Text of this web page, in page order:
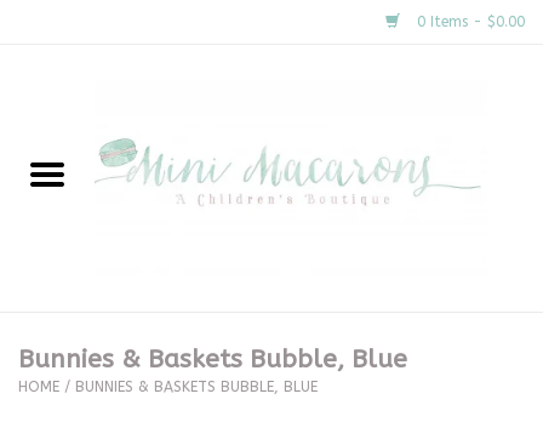
0 Items - $0.00
New Arrivals
Clothing
Bunnies & Baskets Bubble, Blue
HOME / BUNNIES & BASKETS BUBBLE, BLUE